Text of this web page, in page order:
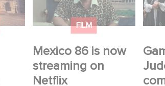
FILM
Mexico 86 is now
streaming on
Netflix